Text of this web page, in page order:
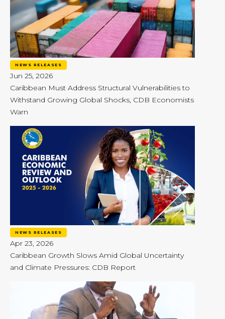
NEWS RELEASES
Jun 25, 2026
Caribbean Must Address Structural Vulnerabilities to
Withstand Growing Global Shocks, CDB Economists
Warn
NEWS RELEASES
Apr 23, 2026
Caribbean Growth Slows Amid Global Uncertainty
and Climate Pressures: CDB Report